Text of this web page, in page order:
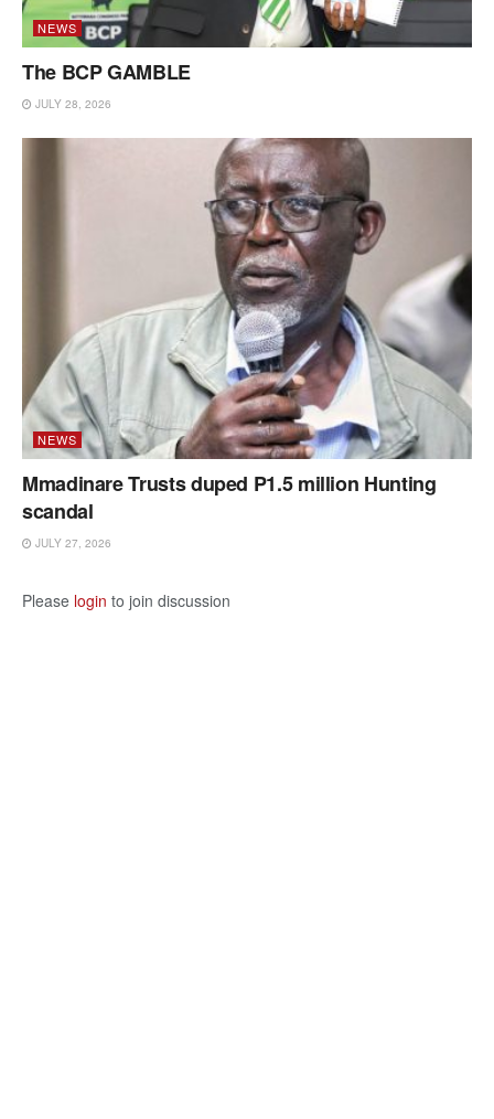
NEWS
The BCP GAMBLE
JULY 28, 2026
NEWS
Mmadinare Trusts duped P1.5 million Hunting
scandal
JULY 27, 2026
Please login to join discussion